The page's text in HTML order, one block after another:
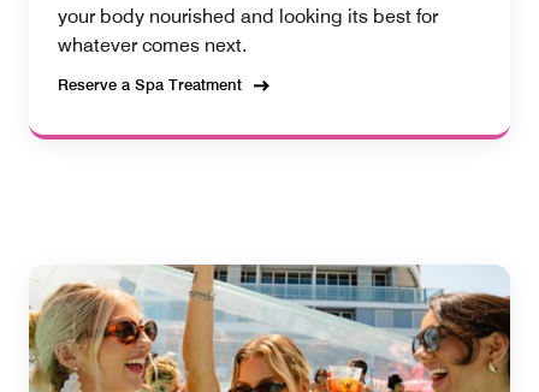
your body nourished and looking its best for
whatever comes next.
Reserve a Spa Treatment